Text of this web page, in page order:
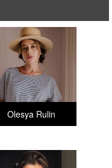
Olesya Rulin